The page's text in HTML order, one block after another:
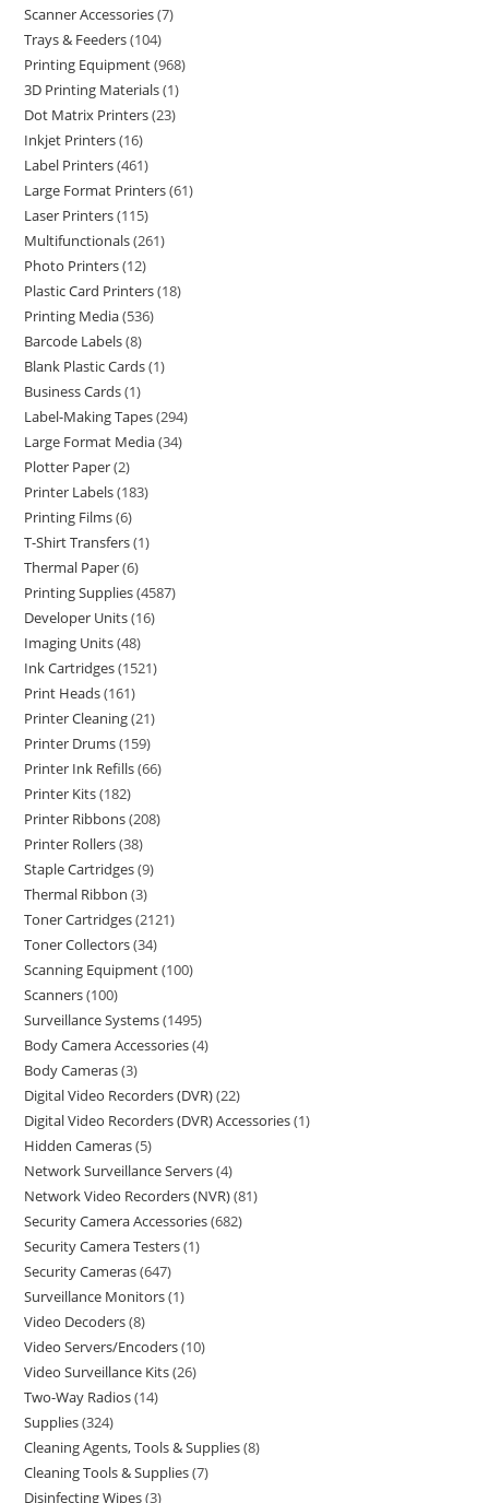
Scanner Accessories 7
Trays & Feeders 104
Printing Equipment 968
3D Printing Materials 1
Dot Matrix Printers 23
Inkjet Printers 16
Label Printers 461
Large Format Printers 61
Laser Printers 115
Multifunctionals 261
Photo Printers 12
Plastic Card Printers 18
Printing Media 536
Barcode Labels 8
Blank Plastic Cards 1
Business Cards 1
Label-Making Tapes 294
Large Format Media 34
Plotter Paper 2
Printer Labels 183
Printing Films 6
T-Shirt Transfers 1
Thermal Paper 6
Printing Supplies 4587
Developer Units 16
Imaging Units 48
Ink Cartridges 1521
Print Heads 161
Printer Cleaning 21
Printer Drums 159
Printer Ink Refills 66
Printer Kits 182
Printer Ribbons 208
Printer Rollers 38
Staple Cartridges 9
Thermal Ribbon 3
Toner Cartridges 2121
Toner Collectors 34
Scanning Equipment 100
Scanners 100
Surveillance Systems 1495
Body Camera Accessories 4
Body Cameras 3
Digital Video Recorders (DVR) 22
Digital Video Recorders (DVR) Accessories 1
Hidden Cameras 5
Network Surveillance Servers 4
Network Video Recorders (NVR) 81
Security Camera Accessories 682
Security Camera Testers 1
Security Cameras 647
Surveillance Monitors 1
Video Decoders 8
Video Servers/Encoders 10
Video Surveillance Kits 26
Two-Way Radios 14
Supplies 324
Cleaning Agents, Tools & Supplies 8
Cleaning Tools & Supplies 7
Disinfecting Wipes 3